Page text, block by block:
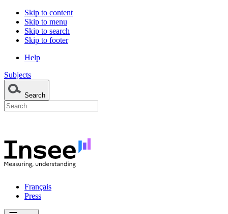
Skip to content
Skip to menu
Skip to search
Skip to footer
Help
Subjects
Search
Français
Press